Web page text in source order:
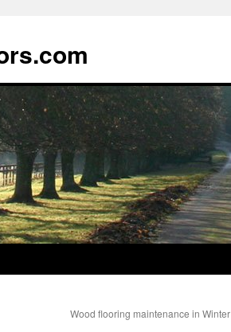
Wood flooring maintenance in Winter